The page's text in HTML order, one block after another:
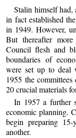
Stalin himself had,
in fact established
in 1949. However,
But thereafter
Council flesh and
boundaries of
were set up to deal
1955 the
20 crucial materials
In 1957 a further
economic planning.
begin preparing
another.